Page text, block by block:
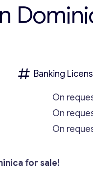
Banking
On
On
On
for sale!